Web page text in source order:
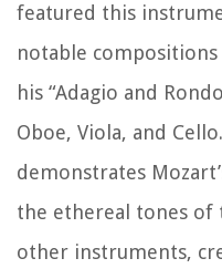
featured this
notable
his “Adagio and
Oboe, Viola, and
demonstrates
the ethereal tones of
other instruments,